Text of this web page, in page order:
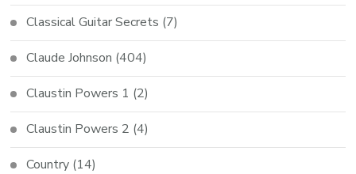
Classical Guitar Secrets (7)
Claude Johnson (404)
Claustin Powers 1 (2)
Claustin Powers 2 (4)
Country (14)